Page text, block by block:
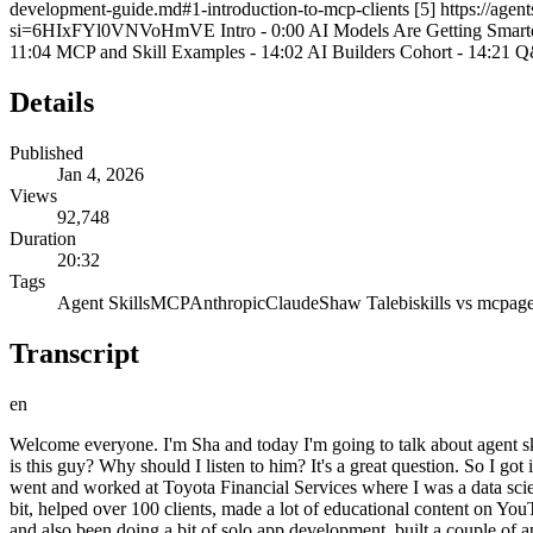
development-guide.md#1-introduction-to-mcp-clients [5] https://
si=6HIxFYl0VNVoHmVE Intro - 0:00 AI Models Are Getting
11:04 MCP and Skill Examples - 14:02 AI Builders Cohort - 14:21
Details
Published
Jan 4, 2026
Views
92,748
Duration
20:32
Tags
Agent SkillsMCPAnthropicClaudeShaw Talebiskills vs mcp
Transcript
en
Welcome everyone. I'm Sha and today I'm going to talk about agent skills and what makes this similar and different from MCP. So before getting into that, I'll just do a quick intro. You might be wondering who is this guy? Why should I listen to him? It's a great question. So I got into AI about 8 years ago when I was in grad school. I was doing applied AI research while I was getting my PhD. Then after grad school, I went and worked at Toyota Financial Services where I was a data scientist. And now for the past couple of years, I've been working for myself doing various entrepreneurial ventures. So I did AI consulting for a bit, helped over 100 clients, made a lot of educational content on YouTube. So maybe you guys originally heard about me through my YouTube channel. Have this class on Maven. I've taught over 150 students and also been doing a bit of solo app development, built a couple of apps. But let's get into the main talk. So we're going to talk about agent skills and MCP. What makes them similar? What makes them different? When to use each and things like that. The starting point here is that AI models are getting smarter and smarter. So this is a question answering benchmark called GPQA. And on the X-axis we have time. On the Y- axis we have performance. And this blue line here is showing the best AI model on this benchmark. So you can see when the benchmark was first released, the best model was getting 30% performance on this data set. But then over time you can see it creeping up to 50% then like 60 then 80 and modern models they're basically nailing this benchmark. So they're getting like near 100% performance on this question answering data set. So this is like biology questions, chemistry questions, physics questions. Pretty hard questions. I would probably score like a 60 on this or something like that. But there are other benchmarks. So there's uh this popular one called software engineering benchmark. So this is like real world GitHub issues and it's assessing model performance on those tasks. So you can see it started very poorly. Models were like at 20% performance on solving these real world coding problems. But now modern models are getting like 80% performance on this real world coding benchmark. Models are getting smarter and smarter here. But that's not the only bottleneck when it comes to applying these AI models for real world tasks. And ultimately the models that we're using are only going to be as good as the tools and the context that we give them. So just to give a specific example of this, if we wanted to use an LLM to find bugs in our codebase, if we say review my codebase for bugs, send that request to our favorite AI model, it might say something like, I don't have access to your codebase. So we're like, oh, okay, let's add a tool to the LLM that allows it to connect to my GitHub account. With this, it'll be able to read through the code, find obvious bugs, but it's going to be still limited because it's only going to be able to read the code. It's not actually going to be able to execute code. So maybe we'll give it another tool that gives the AI a code interpreter and the ability to run